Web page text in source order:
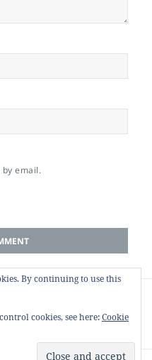
email.
Rate and HRV in
By continuing to use this
cookies, see here:Cookie